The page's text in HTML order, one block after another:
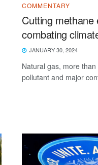
COMMENTARY
Cutting
combating
JANUARY 30, 2024
Natural gas, more
pollutant and major